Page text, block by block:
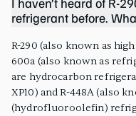
I haven’t heard of R-
refrigerant before.
R-290 (also known as
600a (also known as
are hydrocarbon
XP10) and R-448A (also
(hydrofluoroolefin)